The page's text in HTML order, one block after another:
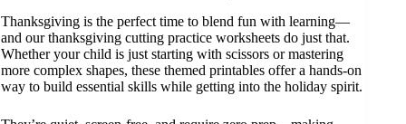
Thanksgiving is the perfect time to blend fun with learning—
and our thanksgiving cutting practice worksheets do just that.
Whether your child is just starting with scissors or mastering
more complex shapes, these themed printables offer a hands-on
way to build essential skills while getting into the holiday spirit.